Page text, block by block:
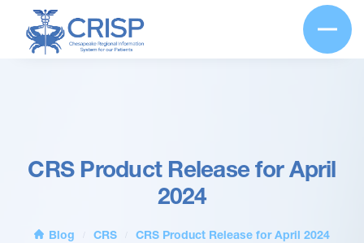
CRS Product Release for April
2024
Blog CRS CRS Product Release for April 2024